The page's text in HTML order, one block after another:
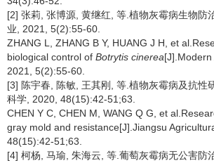
[2] 张莉, 张博源, 黄继红, 等.植物灰霉病生物防
业, 2021, 5(2):55-60.
ZHANG L, ZHANG B Y, HUANG J H, et
biological control of Botrytis cinerea[J].Modern
2021, 5(2):55-60.
[3] 陈宇春, 陈敏, 王其刚, 等.植物灰霉病及抗性
科学, 2020, 48(15):42-51;63.
CHEN Y C, CHEN M, WANG Q G, et
gray mold and resistance[J].Jiangsu
48(15):42-51;63.
[4] 柯杨, 马瑜, 朱海云, 等.葡萄灰霉病无公害防